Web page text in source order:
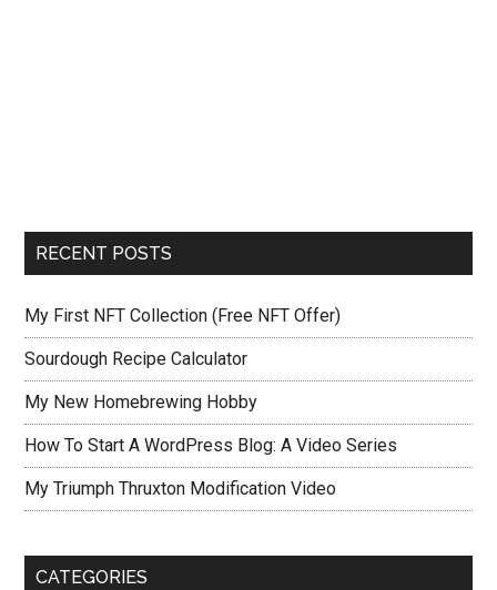
RECENT POSTS
My First NFT Collection (Free NFT Offer)
Sourdough Recipe Calculator
My New Homebrewing Hobby
How To Start A WordPress Blog: A Video Series
My Triumph Thruxton Modification Video
CATEGORIES